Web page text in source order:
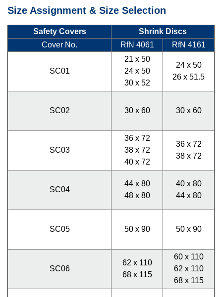
Size Assignment & Size Selection
Safety Covers
Shrink Discs
Cover No.
RfN 4061 RfN 4161
SC01
21 x 50
24 x 50
30 x 52
24 x 50
26 x 51.5
SC02 30 x 60 30 x 60
SC03
36 x 72
38 x 72
40 x 72
36 x 72
38 x 72
SC04
44 x 80
48 x 80
40 x 80
44 x 80
SC05 50 x 90 50 x 90
SC06
62 x 110
68 x 115
60 x 110
62 x 110
68 x 115